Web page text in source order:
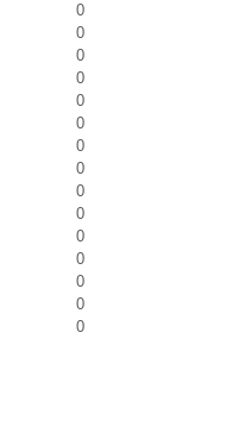
0
0
0
0
0
0
0
0
0
0
0
0
0
0
0